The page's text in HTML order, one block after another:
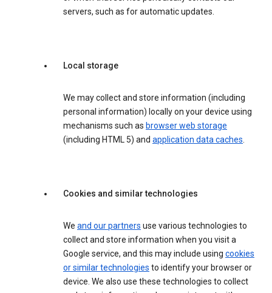
servers, such as for automatic updates.
Local storage
We may collect and store information (including
personal information) locally on your device using
mechanisms such as browser web storage
(including HTML 5) and application data caches.
Cookies and similar technologies
We and our partners use various technologies to
collect and store information when you visit a
Google service, and this may include using cookies
or similar technologies to identify your browser or
device. We also use these technologies to collect